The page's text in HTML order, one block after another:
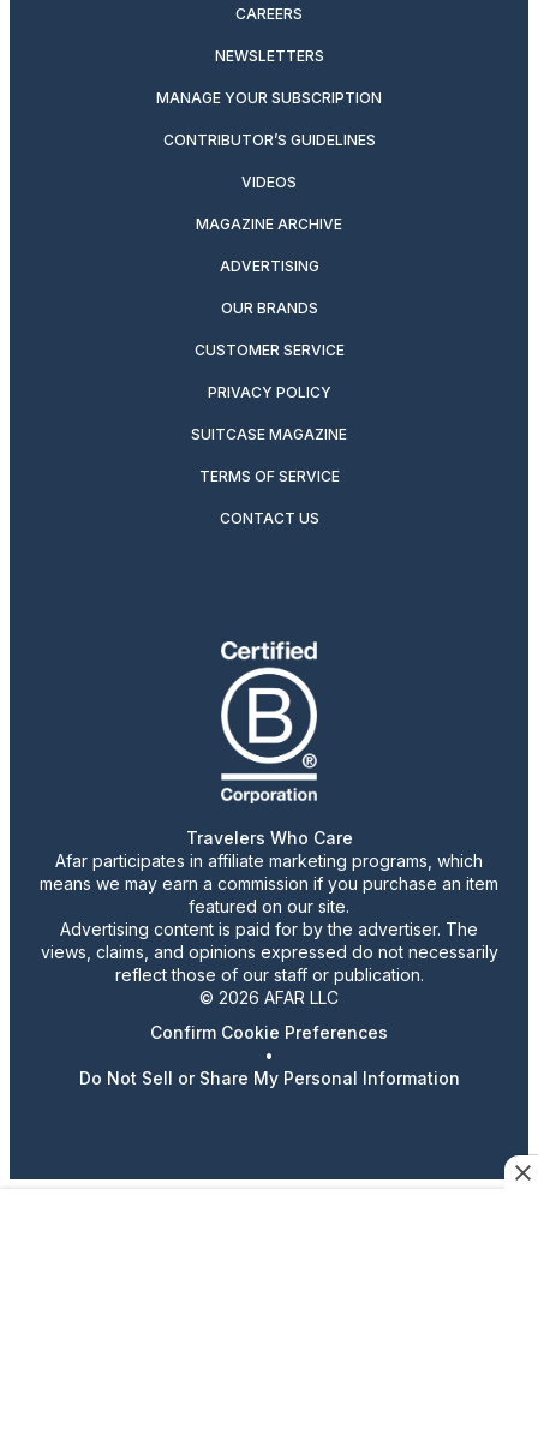
CAREERS
NEWSLETTERS
MANAGE YOUR SUBSCRIPTION
CONTRIBUTOR’S GUIDELINES
VIDEOS
MAGAZINE ARCHIVE
ADVERTISING
OUR BRANDS
CUSTOMER SERVICE
PRIVACY POLICY
SUITCASE MAGAZINE
TERMS OF SERVICE
CONTACT US
Travelers Who Care
Afar participates in affiliate marketing programs, which
means we may earn a commission if you purchase an item
featured on our site.
Advertising content is paid for by the advertiser. The
views, claims, and opinions expressed do not necessarily
reflect those of our staff or publication.
© 2026 AFAR LLC
Confirm Cookie Preferences
•
Do Not Sell or Share My Personal Information